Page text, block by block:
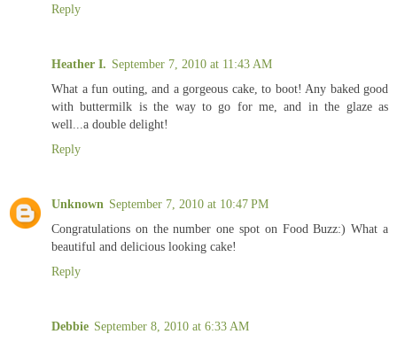
Reply
Heather I. September 7, 2010 at 11:43 AM
What a fun outing, and a gorgeous cake, to boot! Any baked good
with buttermilk is the way to go for me, and in the glaze as
well...a double delight!
Reply
Unknown September 7, 2010 at 10:47 PM
Congratulations on the number one spot on Food Buzz:) What a
beautiful and delicious looking cake!
Reply
Debbie September 8, 2010 at 6:33 AM